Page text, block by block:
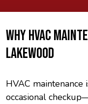
WHY HVAC
LAKEWOOD
HVAC
occasional